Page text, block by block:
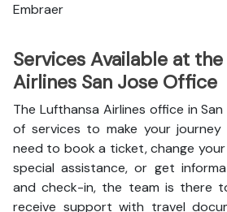
Embraer
Services Available at
Airlines San Jose Office
The Lufthansa Airlines office in
of services to make your journey
need to book a ticket, change
special assistance, or get
and check-in, the team is there
receive support with travel